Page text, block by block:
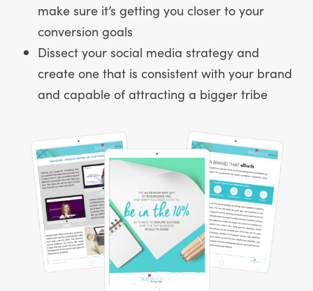
make sure it’s getting you closer to your
conversion goals
Dissect your social media strategy and
create one that is consistent with your brand
and capable of attracting a bigger tribe